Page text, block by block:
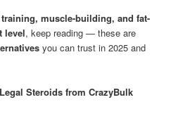
muscle-building, and fat-
level, keep reading — these are
you can trust in 2025 and
Steroids from CrazyBulk